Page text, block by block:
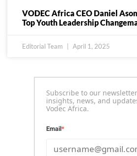
VODEC Africa CEO Daniel
Top Youth Leadership
Editorial Team April 1, 2025
Subscribe to our
insights, news, and
Vodec Africa.
Email*